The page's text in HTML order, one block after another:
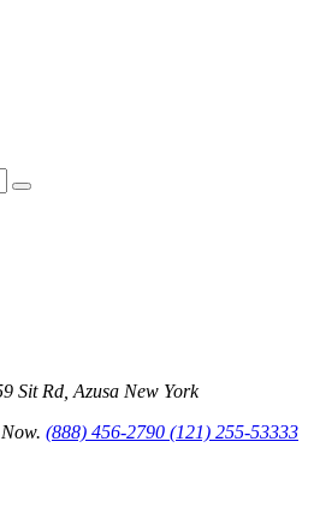
Sit Rd, Azusa New York
(888) 456-2790 (121) 255-53333